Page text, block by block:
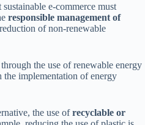
e-commerce must
responsible management of
of non-renewable
the use of renewable energy
the implementation of energy
the use ofrecyclable or